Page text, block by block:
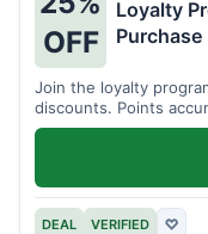
OFF
Loyalty
Purchase
Join the loyalty
discounts. Points
DEAL VERIFIED ♡